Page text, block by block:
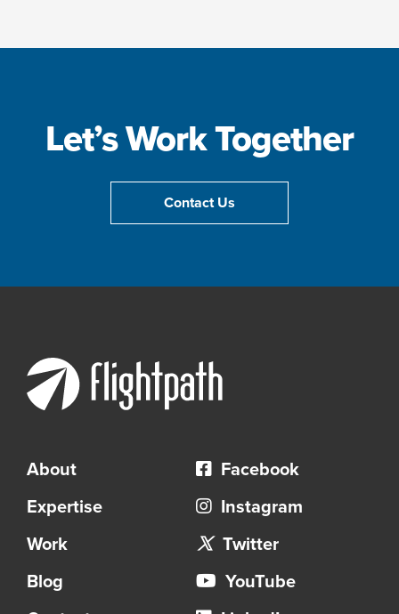
Let’s Work Together
Contact Us
About
Expertise
Work
Blog
Facebook
Instagram
Twitter
YouTube